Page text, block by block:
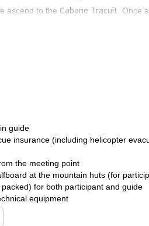
ascend to the Cabane Tracuit . Once
guide
insurance (including helicopter
the meeting point
at the mountain huts (for
for both participant and guide
equipment